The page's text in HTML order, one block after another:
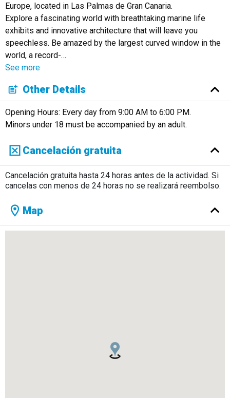
Europe, located in Las Palmas de Gran Canaria.
Explore a fascinating world with breathtaking marine life
exhibits and innovative architecture that will leave you
speechless. Be amazed by the largest curved window in the
world, a record-…
See more
Other Details
Opening Hours: Every day from 9:00 AM to 6:00 PM.
Minors under 18 must be accompanied by an adult.
Cancelación gratuita
Cancelación gratuita hasta 24 horas antes de la actividad. Si
cancelas con menos de 24 horas no se realizará reembolso.
Map